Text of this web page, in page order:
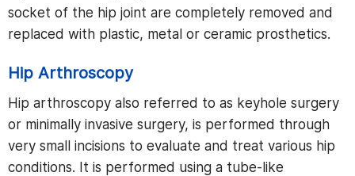
socket of the hip joint are completely removed and
replaced with plastic, metal or ceramic prosthetics.
Hip Arthroscopy
Hip arthroscopy also referred to as keyhole surgery
or minimally invasive surgery, is performed through
very small incisions to evaluate and treat various hip
conditions. It is performed using a tube-like